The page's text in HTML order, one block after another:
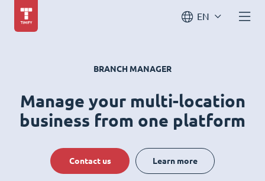
EN
BRANCH MANAGER
Manage your multi-location
business from one platform
Contact us Learn more